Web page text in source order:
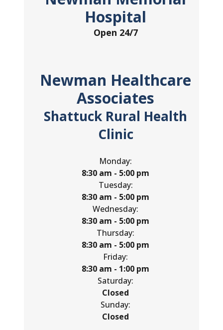
Hospital
Open 24/7
Newman Healthcare
Associates
Shattuck Rural Health
Clinic
Monday:
8:30 am - 5:00 pm
Tuesday:
8:30 am - 5:00 pm
Wednesday:
8:30 am - 5:00 pm
Thursday:
8:30 am - 5:00 pm
Friday:
8:30 am - 1:00 pm
Saturday:
Closed
Sunday:
Closed